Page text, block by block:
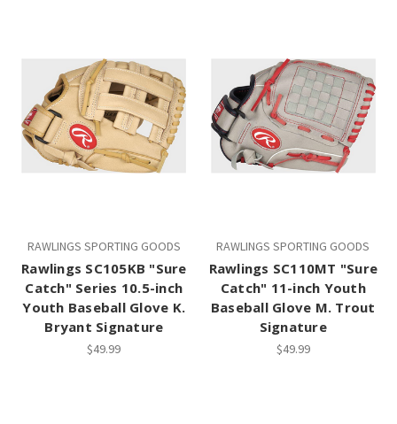
RAWLINGS SPORTING GOODS
Rawlings SC105KB "Sure
Catch" Series 10.5-inch
Youth Baseball Glove K.
Bryant Signature
$49.99
RAWLINGS SPORTING GOODS
Rawlings SC110MT "Sure
Catch" 11-inch Youth
Baseball Glove M. Trout
Signature
$49.99